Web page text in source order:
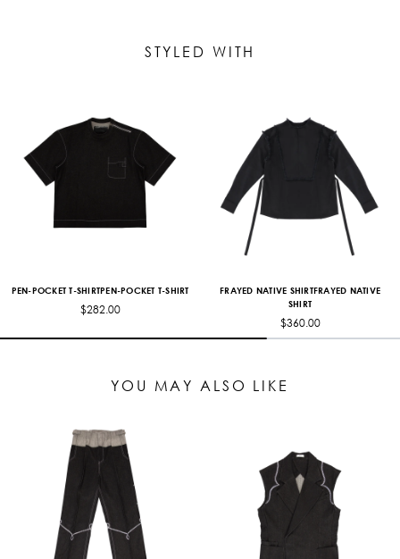
STYLED WITH
PEN-POCKET T-SHIRTPEN-POCKET T-SHIRT
$282.00
FRAYED NATIVE SHIRTFRAYED NATIVE
SHIRT
$360.00
YOU MAY ALSO LIKE